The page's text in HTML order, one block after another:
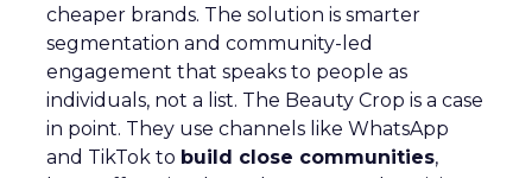
cheaper brands. The solution is smarter
segmentation and community-led
engagement that speaks to people as
individuals, not a list. The Beauty Crop is a case
in point. They use channels like WhatsApp
and TikTok to build close communities,